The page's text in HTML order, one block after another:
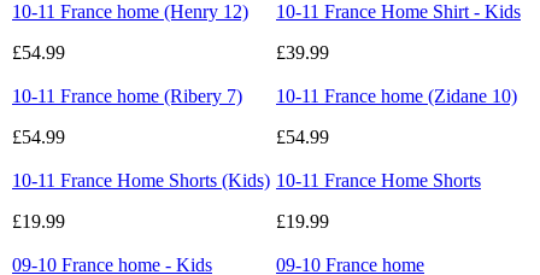
10-11 France home (Henry 12)
£54.99
10-11 France Home Shirt - Kids
£39.99
10-11 France home (Ribery 7)
£54.99
10-11 France home (Zidane 10)
£54.99
10-11 France Home Shorts (Kids)
£19.99
10-11 France Home Shorts
£19.99
09-10 France home - Kids
09-10 France home